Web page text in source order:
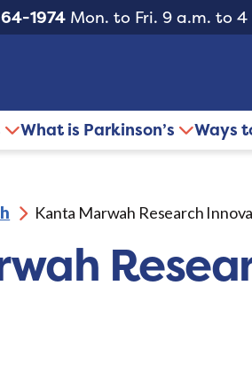
1974 Mon. to Fri. 9 a.m. to 4
What is Parkinson’s Ways
Kanta Marwah Research